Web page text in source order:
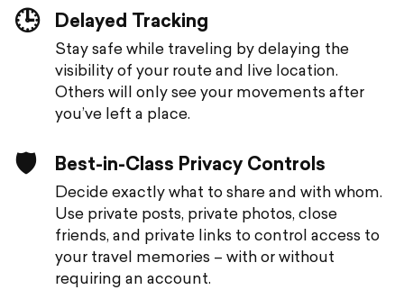
🕒 Delayed Tracking
Stay safe while traveling by delaying the
visibility of your route and live location.
Others will only see your movements after
you’ve left a place.
🛡️ Best-in-Class Privacy Controls
Decide exactly what to share and with whom.
Use private posts, private photos, close
friends, and private links to control access to
your travel memories – with or without
requiring an account.